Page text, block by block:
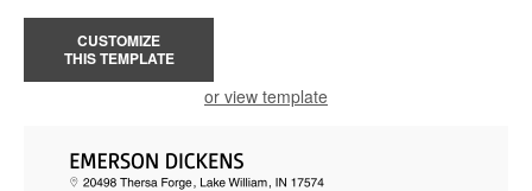
CUSTOMIZE
THIS TEMPLATE
or view template